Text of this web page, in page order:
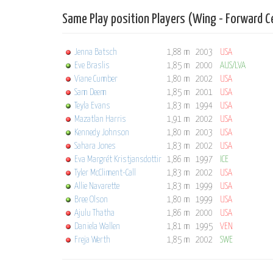
Same Play position Players (Wing - Forward
Jenna Batsch 1,88 m 2003 USA
Eve Braslis
1,85 m 2000 AUS/LVA
Viane Cumber
1,80 m 2002 USA
Sam Deem
1,85 m 2001 USA
Teyla Evans
1,83 m 1994 USA
Mazatlan Harris
1,91 m 2002 USA
Kennedy Johnson
1,80 m 2003 USA
Sahara Jones
1,83 m 2002 USA
Eva Margrét Kristjansdottir 1,86 m 1997
ICE
Tyler McCliment-Call
1,83 m 2002 USA
Allie Navarette
1,83 m 1999 USA
Bree Olson
1,80 m 1999 USA
Ajulu Thatha
1,86 m 2000 USA
Daniela Wallen
1,81 m 1995 VEN
Freja Werth
1,85 m 2002 SWE